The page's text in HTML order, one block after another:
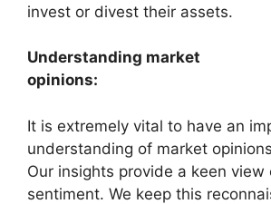
invest or divest their assets.
Understanding market
It is extremely vital to have an
understanding of market
Our insights provide a keen view
sentiment. We keep this